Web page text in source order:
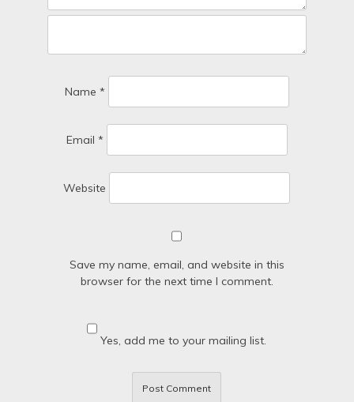
Name *
Email *
Website
Save my name, email, and website in this
browser for the next time I comment.
Yes, add me to your mailing list.